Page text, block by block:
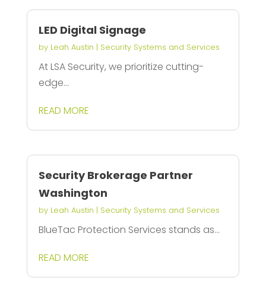
LED Digital Signage
by Leah Austin | Security Systems and Services
At LSA Security, we prioritize cutting-
edge...
READ MORE
Security Brokerage Partner
Washington
by Leah Austin | Security Systems and Services
BlueTac Protection Services stands as...
READ MORE